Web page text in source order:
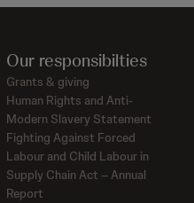
Our responsibilties
Grants & giving
Human Rights and Anti-
Modern Slavery Statement
Fighting Against Forced
Labour and Child Labour in
Supply Chain Act – Annual
Report